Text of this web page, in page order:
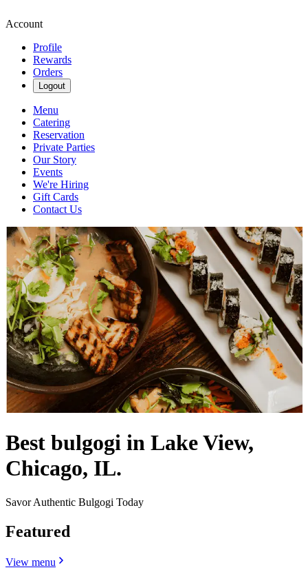
Account
Profile
Rewards
Orders
Logout
Menu
Catering
Reservation
Private Parties
Our Story
Events
We're Hiring
Gift Cards
Contact Us
Best bulgogi in Lake View,
Chicago, IL.
Savor Authentic Bulgogi Today
Featured
View menu